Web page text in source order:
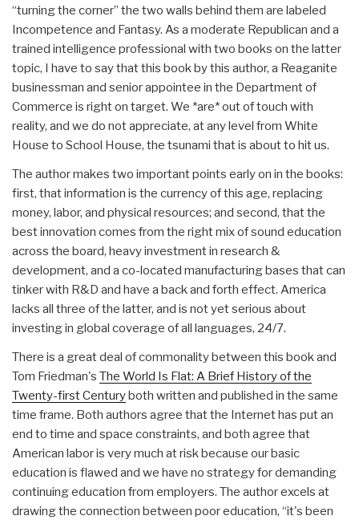
“turning the corner” the two walls behind them are labeled
Incompetence and Fantasy. As a moderate Republican and a
trained intelligence professional with two books on the latter
topic, I have to say that this book by this author, a Reaganite
businessman and senior appointee in the Department of
Commerce is right on target. We *are* out of touch with
reality, and we do not appreciate, at any level from White
House to School House, the tsunami that is about to hit us.
The author makes two important points early on in the books:
first, that information is the currency of this age, replacing
money, labor, and physical resources; and second, that the
best innovation comes from the right mix of sound education
across the board, heavy investment in research &
development, and a co-located manufacturing bases that can
tinker with R&D and have a back and forth effect. America
lacks all three of the latter, and is not yet serious about
investing in global coverage of all languages, 24/7.
There is a great deal of commonality between this book and
Tom Friedman's The World Is Flat: A Brief History of the
Twenty-first Centuryboth written and published in the same
time frame. Both authors agree that the Internet has put an
end to time and space constraints, and both agree that
American labor is very much at risk because our basic
education is flawed and we have no strategy for demanding
continuing education from employers. The author excels at
drawing the connection between poor education, “it's been